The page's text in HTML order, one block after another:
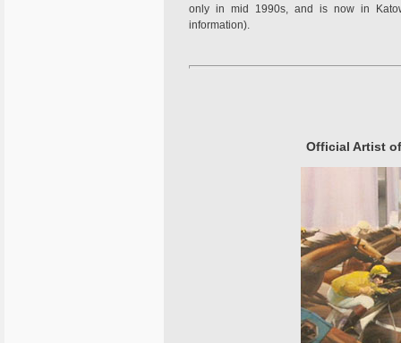
only in mid 1990s, and is now in
information).
Official Artist